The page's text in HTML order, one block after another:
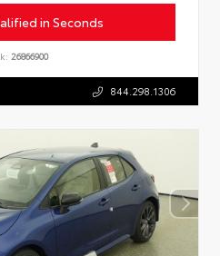
in Seconds
26866900
844.298.1306